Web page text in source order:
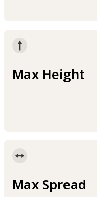
Max Height
Max Spread